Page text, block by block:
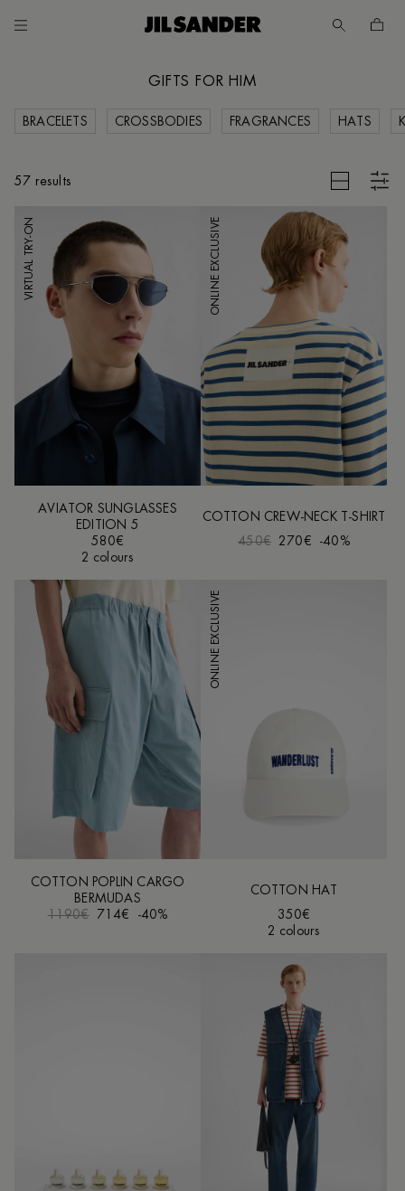
GIFTS FOR HIM
BRACELETS CROSSBODIES FRAGRANCES HATS
57 results
CLEAR FILTERS
VIRTUAL TRY-ON
AVIATOR SUNGLASSES
EDITION 5
580€
2 colours
ONLINE EXCLUSIVE
COTTON CREW-NECK T-SHIRT
450€
270€ -40%
COTTON POPLIN CARGO
BERMUDAS
1190€
714€ -40%
ONLINE EXCLUSIVE
COTTON HAT
350€
2 colours